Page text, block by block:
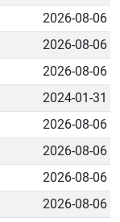
2026-08-06
2026-08-06
2026-08-06
2024-01-31
2026-08-06
2026-08-06
2026-08-06
2026-08-06